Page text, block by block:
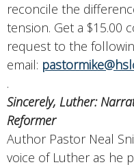
reconcile the
tension. Get a $15.00
request to the
email:
.
Sincerely, Luther:
Reformer
Author Pastor Neal
voice of Luther as he